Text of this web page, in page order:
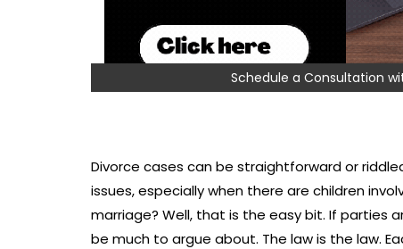
Schedule a Consultation
Divorce cases can be straightforward or
issues, especially when there are children
marriage? Well, that is the easy bit. If parties
be much to argue about. The law is the law.